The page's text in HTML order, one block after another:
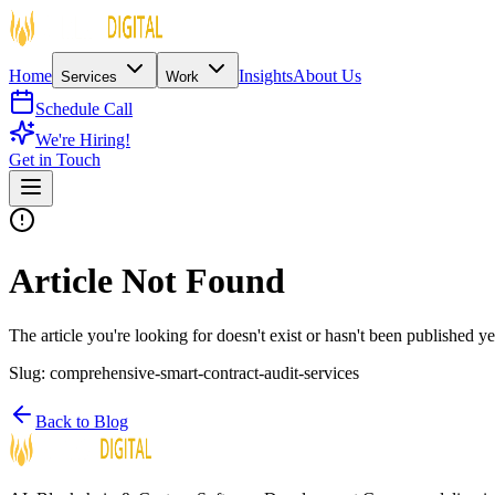
Home Services Work InsightsAbout Us
Schedule Call
We're Hiring!
Get in Touch
Article Not Found
The article you're looking for doesn't exist or hasn't been published
Slug: comprehensive-smart-contract-audit-services
Back to Blog